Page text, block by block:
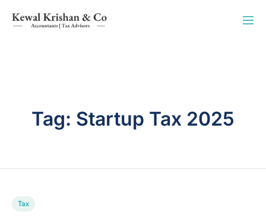
Tag: Startup Tax 2025
Tax